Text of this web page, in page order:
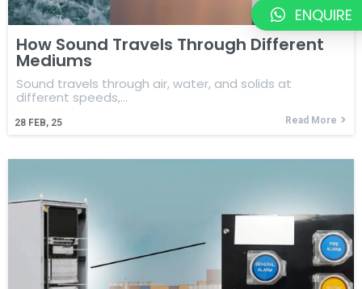
How Sound Travels Through Different
Mediums
28 FEB, 25
Sound travels through air, water, and solids at
different speeds,…
Read More
ENQUIRE